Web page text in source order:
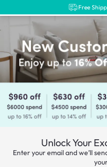
Free
Unlock Your
Enter your email and we’ll